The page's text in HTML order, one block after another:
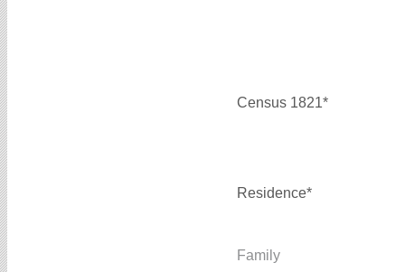
Census 1821*
Residence*
Family